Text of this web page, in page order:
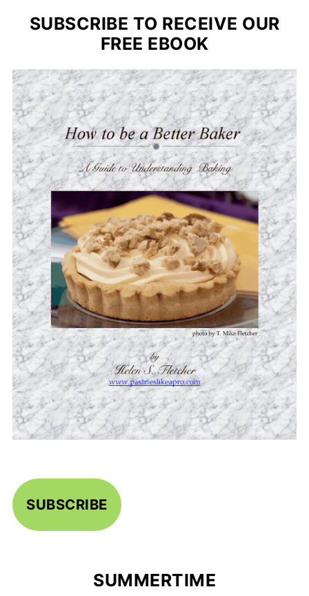
SUBSCRIBE TO RECEIVE OUR
FREE EBOOK
SUBSCRIBE
SUMMERTIME